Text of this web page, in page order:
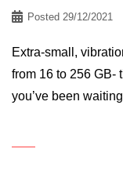
Posted 29/12/2021
Extra-small,
from 16 to 256 GB-
you’ve been